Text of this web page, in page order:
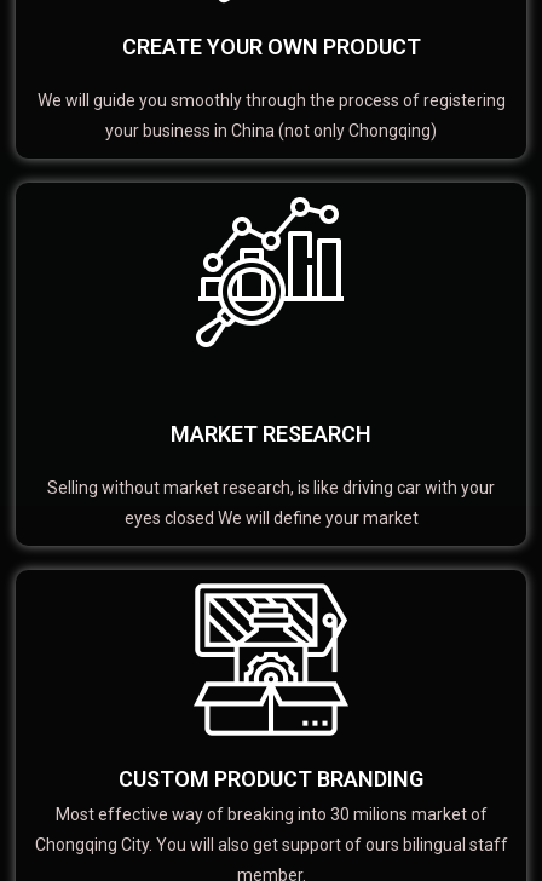
CREATE YOUR OWN PRODUCT
We will guide you smoothly through the process of registering
your business in China (not only Chongqing)
MARKET RESEARCH
Selling without market research, is like driving car with your
eyes closed We will define your market
CUSTOM PRODUCT BRANDING
Most effective way of breaking into 30 milions market of
Chongqing City. You will also get support of ours bilingual staff
member.